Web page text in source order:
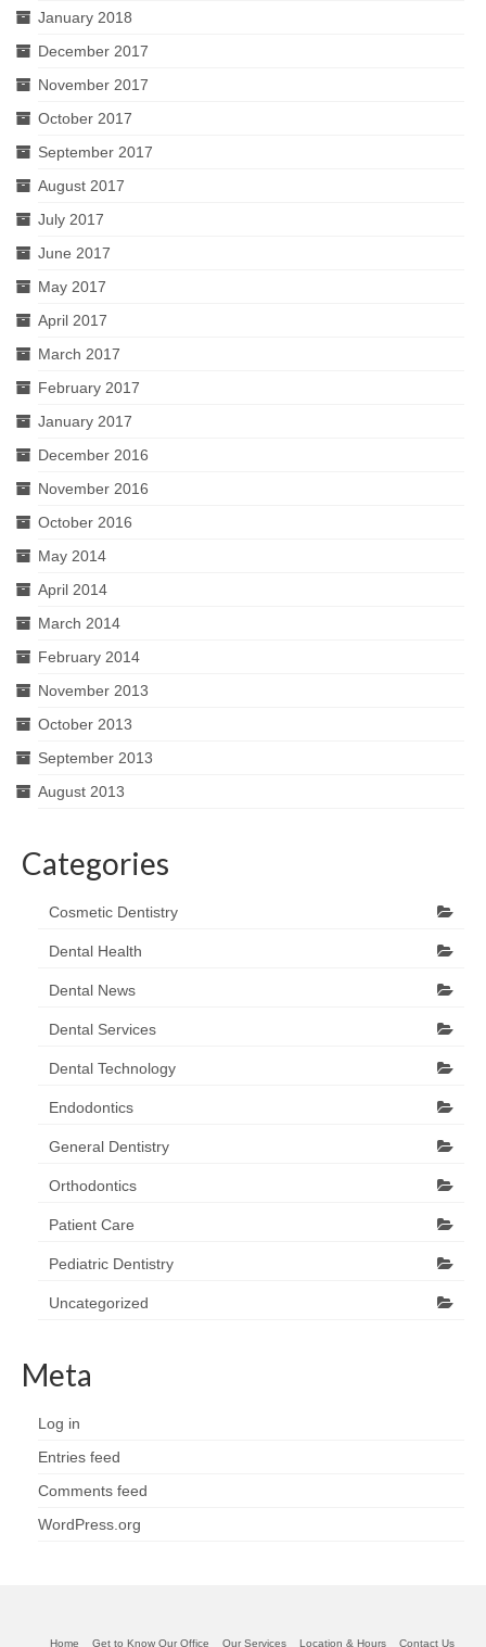
January 2018
December 2017
November 2017
October 2017
September 2017
August 2017
July 2017
June 2017
May 2017
April 2017
March 2017
February 2017
January 2017
December 2016
November 2016
October 2016
May 2014
April 2014
March 2014
February 2014
November 2013
October 2013
September 2013
August 2013
Categories
Cosmetic Dentistry
Dental Health
Dental News
Dental Services
Dental Technology
Endodontics
General Dentistry
Orthodontics
Patient Care
Pediatric Dentistry
Uncategorized
Meta
Log in
Entries feed
Comments feed
WordPress.org
Home Get to Know Our Office Our Services Location & Hours Contact Us